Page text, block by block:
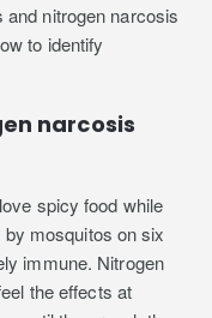
nitrogen narcosis
to identify
narcosis
spicy food while
by mosquitos on six
immune. Nitrogen
the effects at